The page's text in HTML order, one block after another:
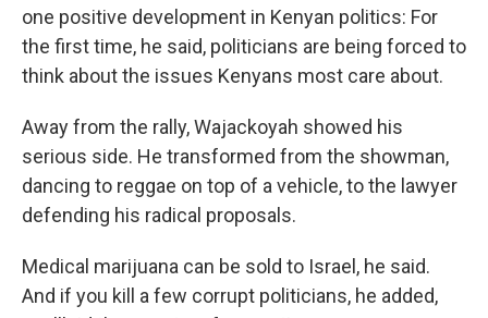
one positive development in Kenyan politics: For
the first time, he said, politicians are being forced to
think about the issues Kenyans most care about.
Away from the rally, Wajackoyah showed his
serious side. He transformed from the showman,
dancing to reggae on top of a vehicle, to the lawyer
defending his radical proposals.
Medical marijuana can be sold to Israel, he said.
And if you kill a few corrupt politicians, he added,